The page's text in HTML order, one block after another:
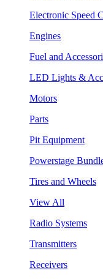
Electronic Speed
Engines
Fuel and
LED Lights &
Motors
Parts
Pit Equipment
Powerstage
Tires and Wheels
View All
Radio Systems
Transmitters
Receivers